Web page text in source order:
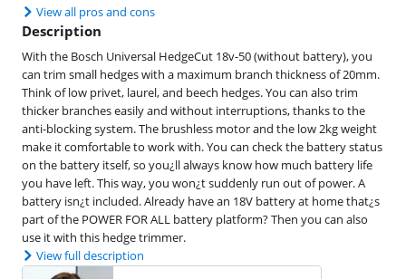
View all pros and cons
Description
With the Bosch Universal HedgeCut 18v-50 (without battery), you
can trim small hedges with a maximum branch thickness of 20mm.
Think of low privet, laurel, and beech hedges. You can also trim
thicker branches easily and without interruptions, thanks to the
anti-blocking system. The brushless motor and the low 2kg weight
make it comfortable to work with. You can check the battery status
on the battery itself, so you¿ll always know how much battery life
you have left. This way, you won¿t suddenly run out of power. A
battery isn¿t included. Already have an 18V battery at home that¿s
part of the POWER FOR ALL battery platform? Then you can also
use it with this hedge trimmer.
View full description